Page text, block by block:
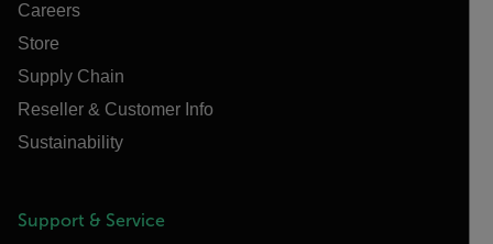
Careers
Store
Supply Chain
Reseller & Customer Info
Sustainability
Support & Service